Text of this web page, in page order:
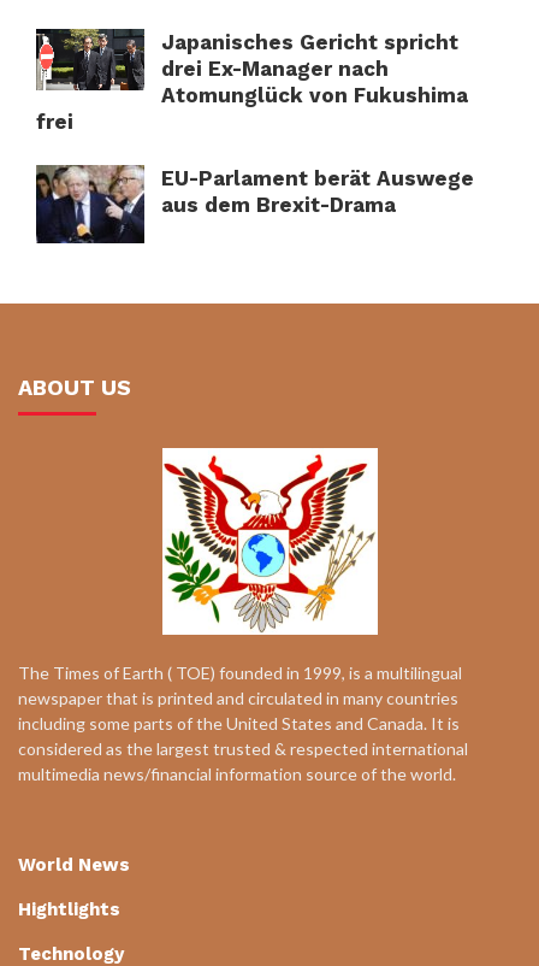
Japanisches Gericht spricht
drei Ex-Manager nach
Atomunglück von Fukushima
frei
EU-Parlament berät Auswege
aus dem Brexit-Drama
ABOUT US
The Times of Earth ( TOE) founded in 1999, is a multilingual
newspaper that is printed and circulated in many countries
including some parts of the United States and Canada. It is
considered as the largest trusted & respected international
multimedia news/financial information source of the world.
World News
Hightlights
Technology